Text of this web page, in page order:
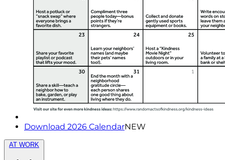
Download 2026 CalendarNEW
AT WORK